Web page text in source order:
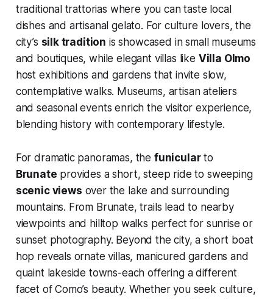
traditional trattorias where you can taste local
dishes and artisanal gelato. For culture lovers, the
city’s silk tradition is showcased in small museums
and boutiques, while elegant villas like Villa Olmo
host exhibitions and gardens that invite slow,
contemplative walks. Museums, artisan ateliers
and seasonal events enrich the visitor experience,
blending history with contemporary lifestyle.
For dramatic panoramas, the funicularto
Brunate provides a short, steep ride to sweeping
scenic views over the lake and surrounding
mountains. From Brunate, trails lead to nearby
viewpoints and hilltop walks perfect for sunrise or
sunset photography. Beyond the city, a short boat
hop reveals ornate villas, manicured gardens and
quaint lakeside towns-each offering a different
facet of Como’s beauty. Whether you seek culture,